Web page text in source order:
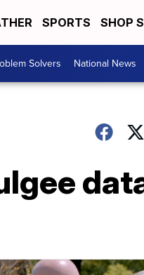
SPORTS SHOP
Solvers National News